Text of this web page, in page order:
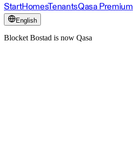
StartHomesTenantsQasa Premium
English
Blocket Bostad is now Qasa